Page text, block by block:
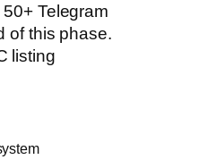
Telegram
of this phase.
listing